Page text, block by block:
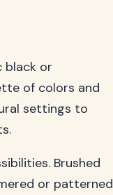
black or
of colors and
settings to
Brushed
or patterned